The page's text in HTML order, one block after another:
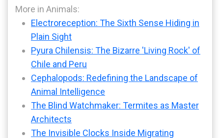
More in Animals:
Electroreception: The Sixth Sense Hiding in
Plain Sight
Pyura Chilensis: The Bizarre 'Living Rock' of
Chile and Peru
Cephalopods: Redefining the Landscape of
Animal Intelligence
The Blind Watchmaker: Termites as Master
Architects
The Invisible Clocks Inside Migrating